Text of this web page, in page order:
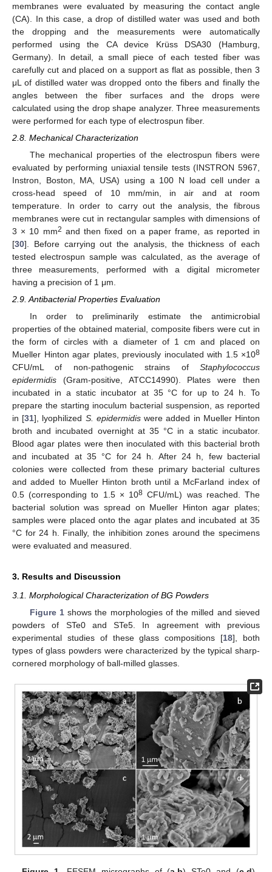
membranes were evaluated by measuring the contact angle
(CA). In this case, a drop of distilled water was used and both
the dropping and the measurements were automatically
performed using the CA device Krüss DSA30 (Hamburg,
Germany). In detail, a small piece of each tested fiber was
carefully cut and placed on a support as flat as possible, then 3
μL of distilled water was dropped onto the fibers and finally the
angles between the fiber surfaces and the drops were
calculated using the drop shape analyzer. Three measurements
were performed for each type of electrospun fiber.
2.8. Mechanical Characterization
The mechanical properties of the electrospun fibers were
evaluated by performing uniaxial tensile tests (INSTRON 5967,
Instron, Boston, MA, USA) using a 100 N load cell under a
cross-head speed of 10 mm/min, in air and at room
temperature. In order to carry out the analysis, the fibrous
membranes were cut in rectangular samples with dimensions of
3 × 10 mm2 and then fixed on a paper frame, as reported in
[30]. Before carrying out the analysis, the thickness of each
tested electrospun sample was calculated, as the average of
three measurements, performed with a digital micrometer
having a precision of 1 μm.
2.9. Antibacterial Properties Evaluation
In order to preliminarily estimate the antimicrobial
properties of the obtained material, composite fibers were cut in
the form of circles with a diameter of 1 cm and placed on
Mueller Hinton agar plates, previously inoculated with 1.5 ×108
CFU/mL of non-pathogenic strains of Staphylococcus
epidermidis (Gram-positive, ATCC14990). Plates were then
incubated in a static incubator at 35 °C for up to 24 h. To
prepare the starting inoculum bacterial suspension, as reported
in [31], lyophilized S. epidermidiswere added in Mueller Hinton
broth and incubated overnight at 35 °C in a static incubator.
Blood agar plates were then inoculated with this bacterial broth
and incubated at 35 °C for 24 h. After 24 h, few bacterial
colonies were collected from these primary bacterial cultures
and added to Mueller Hinton broth until a McFarland index of
0.5 (corresponding to 1.5 × 108 CFU/mL) was reached. The
bacterial solution was spread on Mueller Hinton agar plates;
samples were placed onto the agar plates and incubated at 35
°C for 24 h. Finally, the inhibition zones around the specimens
were evaluated and measured.
3. Results and Discussion
3.1. Morphological Characterization of BG Powders
Figure 1shows the morphologies of the milled and sieved
powders of STe0 and STe5. In agreement with previous
experimental studies of these glass compositions [18], both
types of glass powders were characterized by the typical sharp-
cornered morphology of ball-milled glasses.